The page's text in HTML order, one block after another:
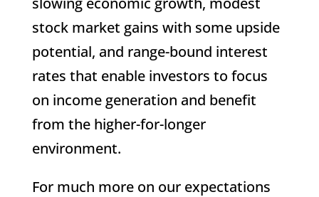
stock market gains with some upside
potential, and range-bound interest
rates that enable investors to focus
on income generation and benefit
from the higher-for-longer
environment.
For much more on our expectations